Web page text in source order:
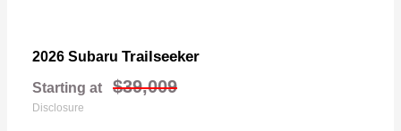
2026 Subaru Trailseeker
Starting at $39,009
Disclosure